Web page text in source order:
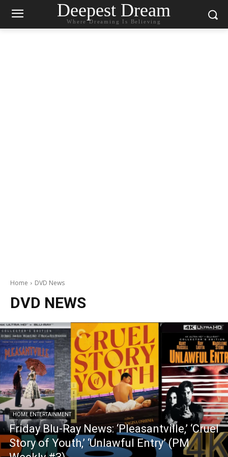
Deepest Dream
Where Dreaming Is Believing
Home DVD News
DVD NEWS
HOME ENTERTAINMENT
Friday Blu-Ray News: ‘Pleasantville,’ ‘Cruel
Story of Youth,’ ‘Unlawful Entry’ (PM